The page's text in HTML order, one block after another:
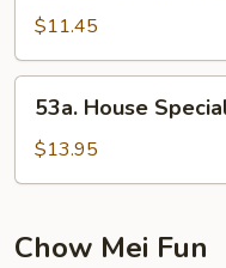
Egg
Foo
Young
$11.45
House
Special
Egg
Young
53a. House
$13.95
Chow Mei Fun